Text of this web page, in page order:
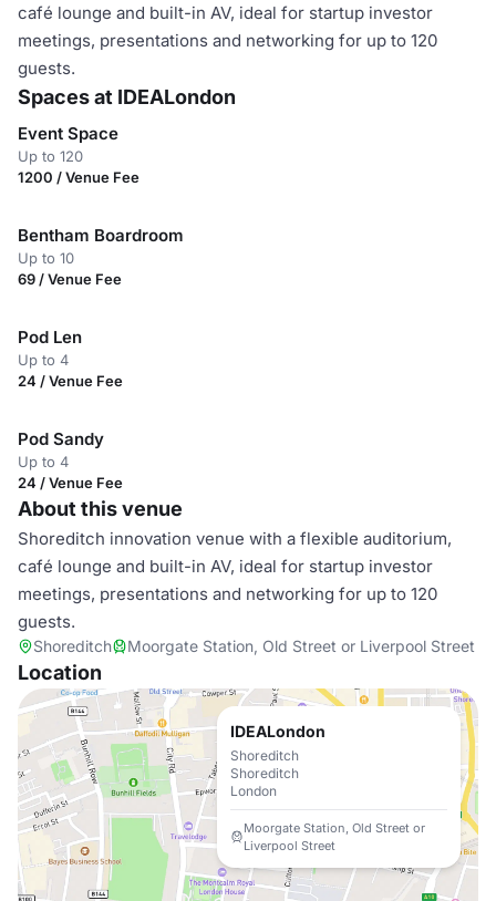
café lounge and built-in AV, ideal for startup investor
meetings, presentations and networking for up to 120
guests.
Spaces at IDEALondon
Event Space
Up to 120
1200 / Venue Fee
Bentham Boardroom
Up to 10
69 / Venue Fee
Pod Len
Up to 4
24 / Venue Fee
Pod Sandy
Up to 4
24 / Venue Fee
About this venue
Shoreditch innovation venue with a flexible auditorium,
café lounge and built-in AV, ideal for startup investor
meetings, presentations and networking for up to 120
guests.
Shoreditch Moorgate Station, Old Street or Liverpool Street
Location
IDEALondon
Shoreditch
Shoreditch
London
Moorgate Station, Old Street or
Liverpool Street